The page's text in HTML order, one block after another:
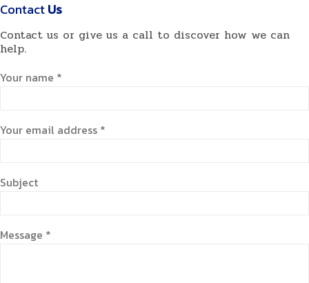
ContactUs
Contact us or give us a call to discover how we can
help.
Your name *
Your email address *
Subject
Message *